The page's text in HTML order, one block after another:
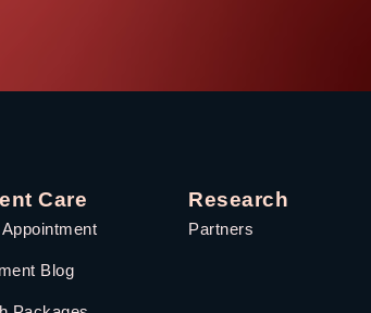
Care
Blog
Research
Partners